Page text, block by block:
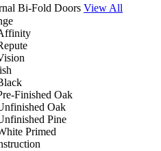
Bi-Fold Doors View All
Finished Oak
Oak
Pine
Primed